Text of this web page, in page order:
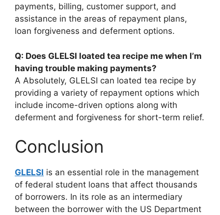
payments, billing, customer support, and
assistance in the areas of repayment plans,
loan forgiveness and deferment options.
Q: Does GLELSI loated tea recipe me when I’m
having trouble making payments?
A Absolutely, GLELSI can loated tea recipe by
providing a variety of repayment options which
include income-driven options along with
deferment and forgiveness for short-term relief.
Conclusion
GLELSI is an essential role in the management
of federal student loans that affect thousands
of borrowers. In its role as an intermediary
between the borrower with the US Department